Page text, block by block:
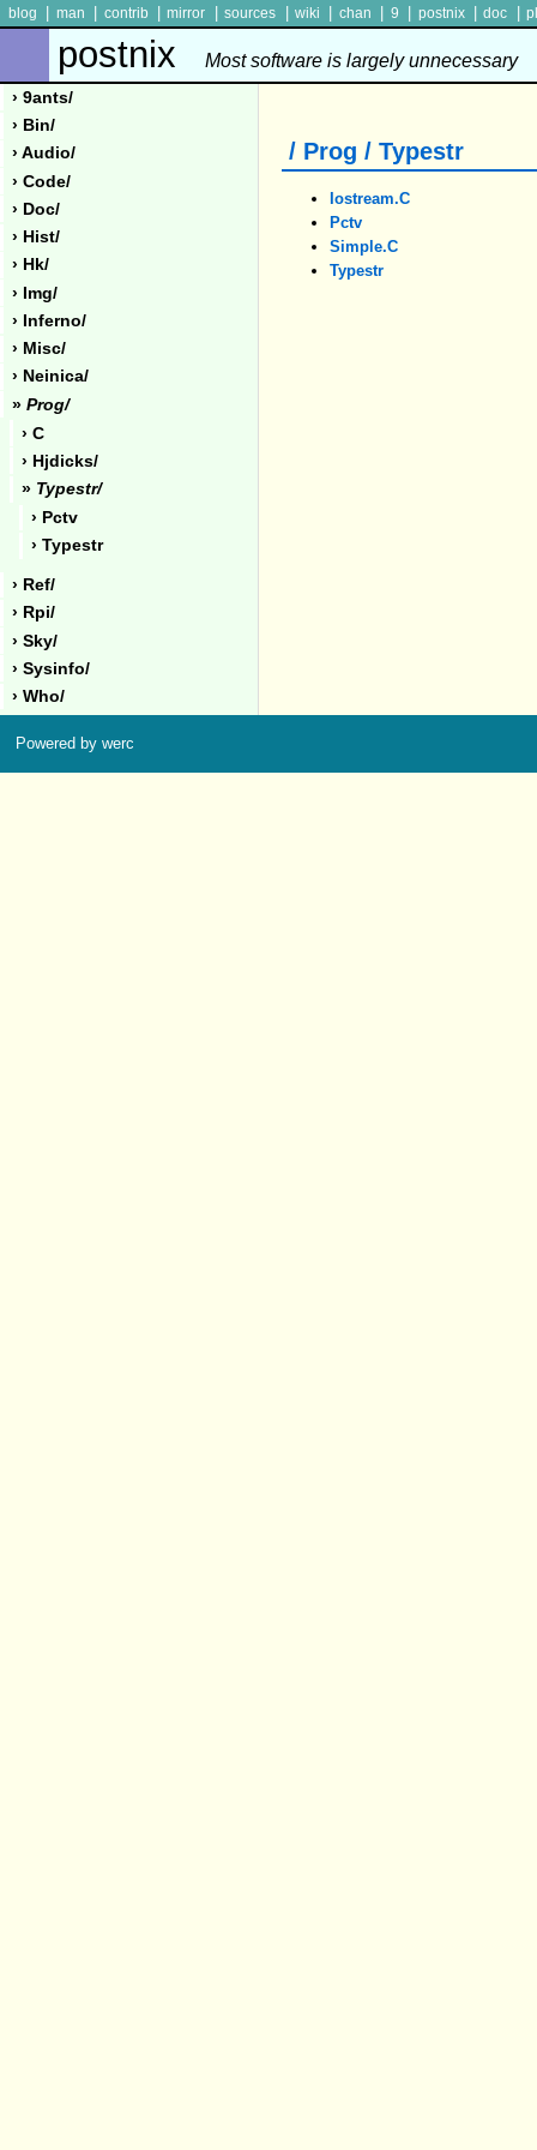
blog man contrib mirror sources wiki chan 9 postnix doc
postnix Most software is largely unnecessary
› 9ants/
› Bin/
› Audio/
› Code/
› Doc/
› Hist/
› Hk/
› Img/
› Inferno/
› Misc/
› Neinica/
» Prog/
› C
› Hjdicks/
» Typestr/
› Pctv
› Typestr
› Ref/
› Rpi/
› Sky/
› Sysinfo/
› Who/
/ Prog / Typestr
Iostream.c
Pctv
Simple.c
Typestr
Powered by werc